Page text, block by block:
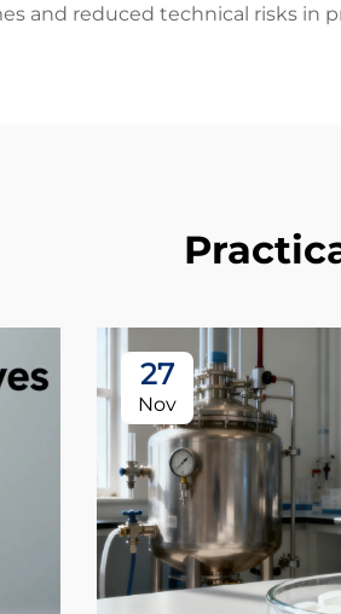
and reduced technical risks in
27
Nov